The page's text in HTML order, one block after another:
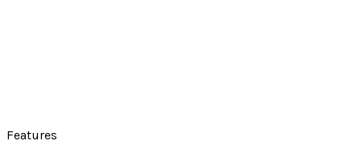
Features